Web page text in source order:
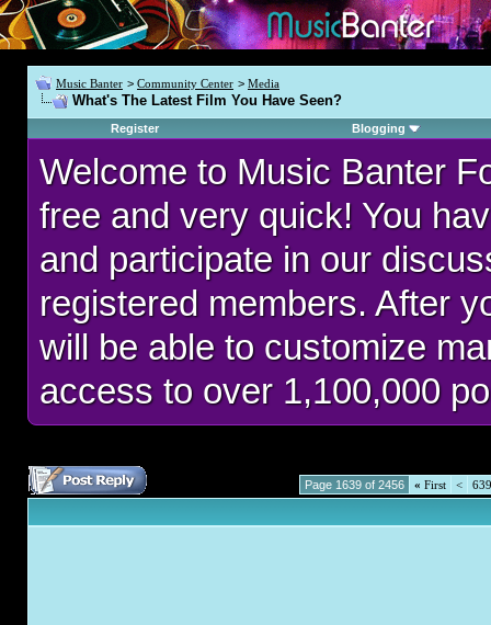
Music Banter > Community Center > Media
What's The Latest Film You Have Seen?
Register Blogging
Welcome to Music Banter
free and very quick! You
and participate in our
registered members. After
will be able to customize
access to over 1,100,000
Page 1639 of 2456 « First < 639